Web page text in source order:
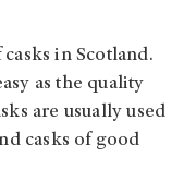
in Scotland.
as the quality
are usually used
casks of good